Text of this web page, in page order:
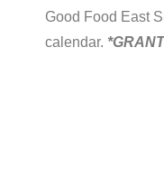
Good Food East
calendar.